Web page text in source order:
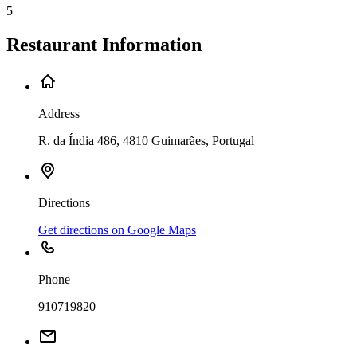
5
Restaurant Information
Address
R. da Índia 486, 4810 Guimarães, Portugal
Directions
Get directions on Google Maps
Phone
910719820